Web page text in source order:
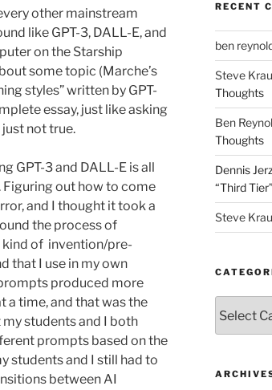
other mainstream
like GPT-3, DALL-E, and
on the Starship
some topic (Marche’s
styles” written by GPT-
essay, just like asking
just not true.
GPT-3 and DALL-E is all
out how to come
and I thought it took a
the process of
of invention/pre-
that I use in my own
produced more
a time, and that was the
students and I both
prompts based on the
students and I still had to
between AI
RECENT
ben
Steve
Thoughts
Ben
Thoughts
Dennis Jerz
“Third
Steve